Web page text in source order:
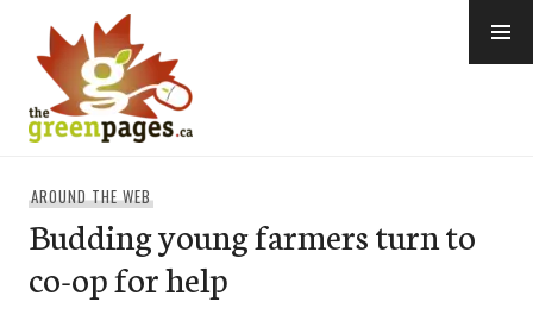
content
AROUND THE WEB
Budding young farmers turn to
co-op for help